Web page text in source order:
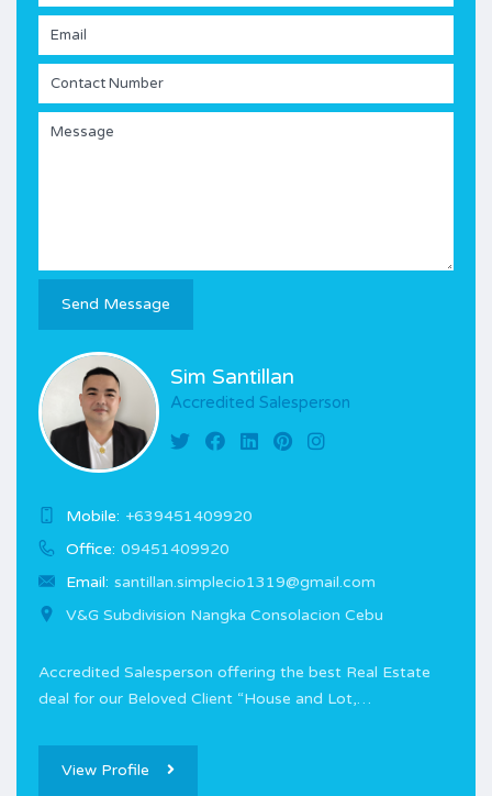
Sim Santillan
Accredited Salesperson
Mobile: +639451409920
Office: 09451409920
Email: santillan.simplecio1319@gmail.com
V&G Subdivision Nangka Consolacion Cebu
Accredited Salesperson offering the best Real Estate
deal for our Beloved Client “House and Lot,…
View Profile